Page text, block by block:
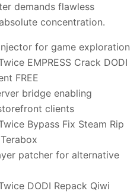
demands flawless
concentration.
for game exploration
EMPRESS Crack DODI
FREE
bridge enabling
clients
Bypass Fix Steam Rip
patcher for alternative
DODI Repack Qiwi